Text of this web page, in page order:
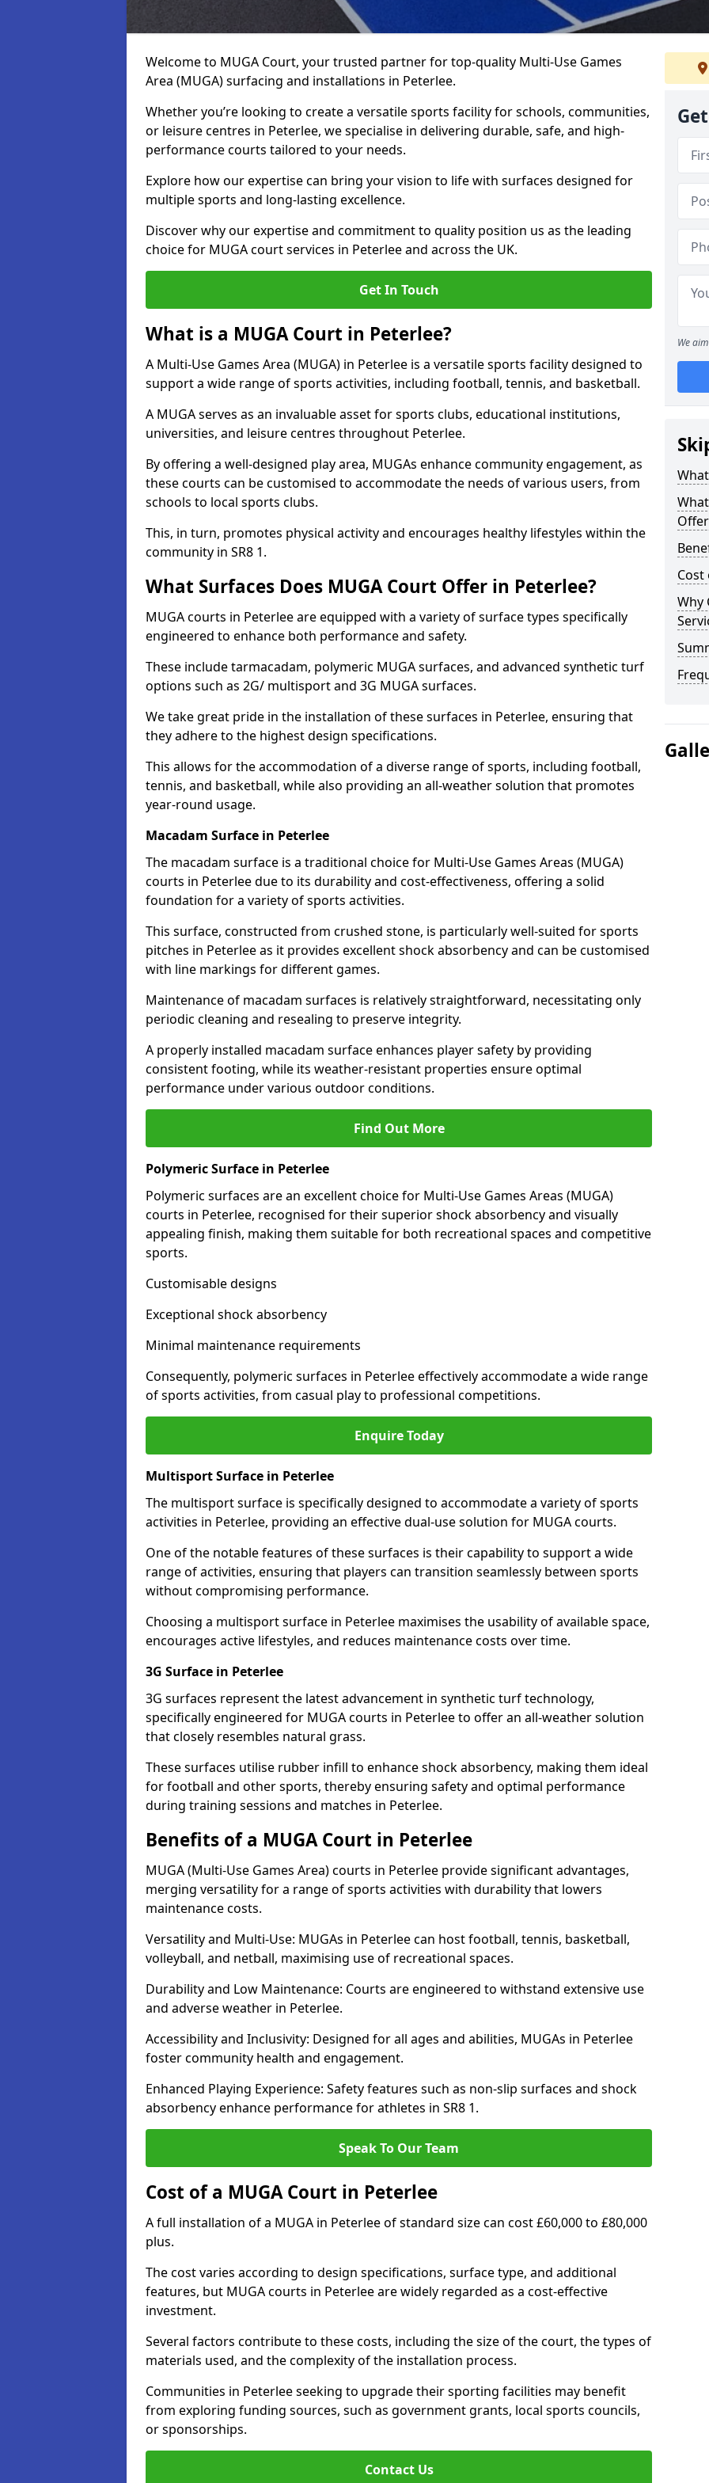
Welcome to MUGA Court, your trusted partner for top-quality Multi-Use Games
Area (MUGA) surfacing and installations in Peterlee.
Whether you’re looking to create a versatile sports facility for schools, communities,
or leisure centres in Peterlee, we specialise in delivering durable, safe, and high-
performance courts tailored to your needs.
Explore how our expertise can bring your vision to life with surfaces designed for
multiple sports and long-lasting excellence.
Discover why our expertise and commitment to quality position us as the leading
choice for MUGA court services in Peterlee and across the UK.
Get In Touch
What is a MUGA Court in Peterlee?
A Multi-Use Games Area (MUGA) in Peterlee is a versatile sports facility designed to
support a wide range of sports activities, including football, tennis, and basketball.
A MUGA serves as an invaluable asset for sports clubs, educational institutions,
universities, and leisure centres throughout Peterlee.
By offering a well-designed play area, MUGAs enhance community engagement, as
these courts can be customised to accommodate the needs of various users, from
schools to local sports clubs.
This, in turn, promotes physical activity and encourages healthy lifestyles within the
community in SR8 1.
What Surfaces Does MUGA Court Offer in Peterlee?
MUGA courts in Peterlee are equipped with a variety of surface types specifically
engineered to enhance both performance and safety.
These include tarmacadam, polymeric MUGA surfaces, and advanced synthetic turf
options such as 2G/ multisport and 3G MUGA surfaces.
We take great pride in the installation of these surfaces in Peterlee, ensuring that
they adhere to the highest design specifications.
This allows for the accommodation of a diverse range of sports, including football,
tennis, and basketball, while also providing an all-weather solution that promotes
year-round usage.
Macadam Surface in Peterlee
The macadam surface is a traditional choice for Multi-Use Games Areas (MUGA)
courts in Peterlee due to its durability and cost-effectiveness, offering a solid
foundation for a variety of sports activities.
This surface, constructed from crushed stone, is particularly well-suited for sports
pitches in Peterlee as it provides excellent shock absorbency and can be customised
with line markings for different games.
Maintenance of macadam surfaces is relatively straightforward, necessitating only
periodic cleaning and resealing to preserve integrity.
A properly installed macadam surface enhances player safety by providing
consistent footing, while its weather-resistant properties ensure optimal
performance under various outdoor conditions.
Find Out More
Polymeric Surface in Peterlee
Polymeric surfaces are an excellent choice for Multi-Use Games Areas (MUGA)
courts in Peterlee, recognised for their superior shock absorbency and visually
appealing finish, making them suitable for both recreational spaces and competitive
sports.
Customisable designs
Exceptional shock absorbency
Minimal maintenance requirements
Consequently, polymeric surfaces in Peterlee effectively accommodate a wide range
of sports activities, from casual play to professional competitions.
Enquire Today
Multisport Surface in Peterlee
The multisport surface is specifically designed to accommodate a variety of sports
activities in Peterlee, providing an effective dual-use solution for MUGA courts.
One of the notable features of these surfaces is their capability to support a wide
range of activities, ensuring that players can transition seamlessly between sports
without compromising performance.
Choosing a multisport surface in Peterlee maximises the usability of available space,
encourages active lifestyles, and reduces maintenance costs over time.
3G Surface in Peterlee
3G surfaces represent the latest advancement in synthetic turf technology,
specifically engineered for MUGA courts in Peterlee to offer an all-weather solution
that closely resembles natural grass.
These surfaces utilise rubber infill to enhance shock absorbency, making them ideal
for football and other sports, thereby ensuring safety and optimal performance
during training sessions and matches in Peterlee.
Benefits of a MUGA Court in Peterlee
MUGA (Multi-Use Games Area) courts in Peterlee provide significant advantages,
merging versatility for a range of sports activities with durability that lowers
maintenance costs.
Versatility and Multi-Use: MUGAs in Peterlee can host football, tennis, basketball,
volleyball, and netball, maximising use of recreational spaces.
Durability and Low Maintenance: Courts are engineered to withstand extensive use
and adverse weather in Peterlee.
Accessibility and Inclusivity: Designed for all ages and abilities, MUGAs in Peterlee
foster community health and engagement.
Enhanced Playing Experience: Safety features such as non-slip surfaces and shock
absorbency enhance performance for athletes in SR8 1.
Speak To Our Team
Cost of a MUGA Court in Peterlee
A full installation of a MUGA in Peterlee of standard size can cost £60,000 to £80,000
plus.
The cost varies according to design specifications, surface type, and additional
features, but MUGA courts in Peterlee are widely regarded as a cost-effective
investment.
Several factors contribute to these costs, including the size of the court, the types of
materials used, and the complexity of the installation process.
Communities in Peterlee seeking to upgrade their sporting facilities may benefit
from exploring funding sources, such as government grants, local sports councils,
or sponsorships.
Contact Us
We
Cost
Why